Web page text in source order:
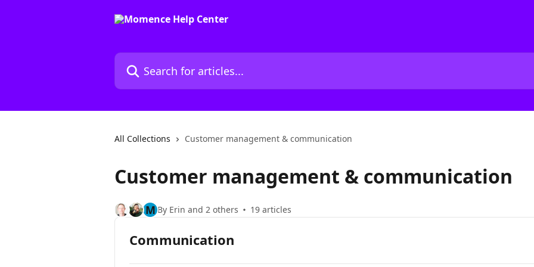
Search for articles...
All Collections Customer management & communication
Customer management & communication
M By Erin and 2 others 19 articles
Communication